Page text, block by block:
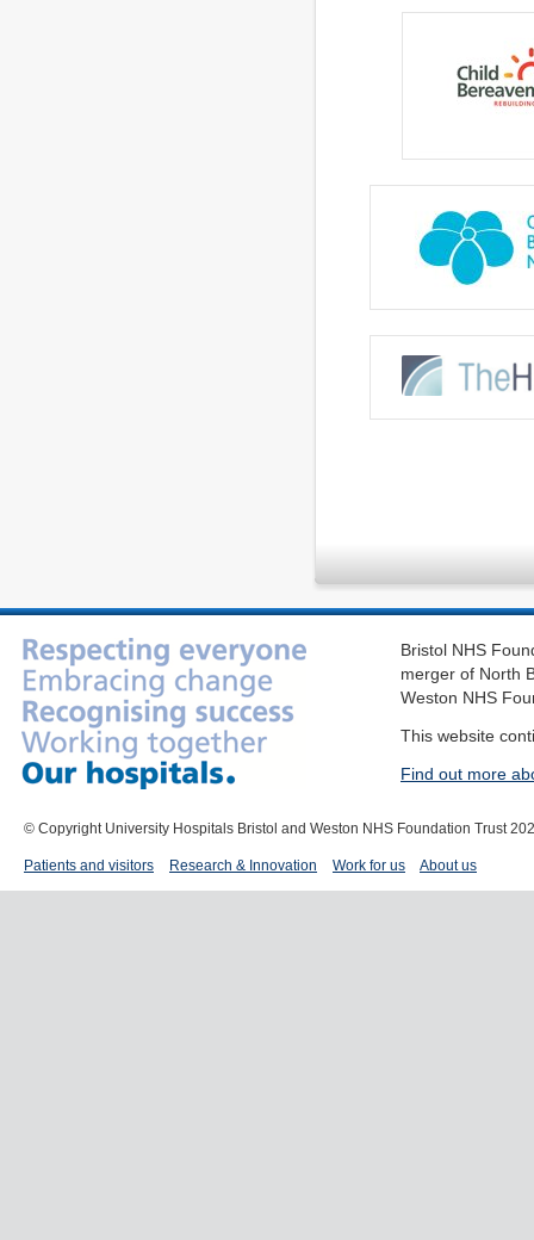
Bristol NHS
merger of North
Weston NHS
This website
Find out more
© Copyright University Hospitals Bristol and Weston NHS Foundation Trust
Patients and visitors Research & Innovation Work for us About us